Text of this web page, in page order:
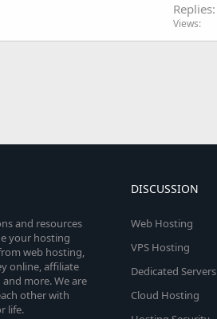
Replies
Views
and resources
your hosting
web hosting,
online, affiliate
more. We are
other with
life.
DISCUSSION
Web Hosting
VPS Hosting
Dedicated Servers
Cloud Hosting